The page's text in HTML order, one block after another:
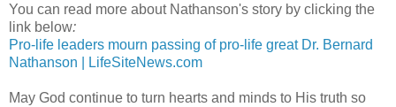
You can read more about Nathanson's story by clicking the
link below:
Pro-life leaders mourn passing of pro-life great Dr. Bernard
Nathanson | LifeSiteNews.com
May God continue to turn hearts and minds to His truth so